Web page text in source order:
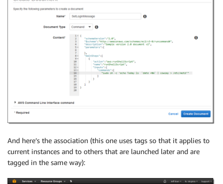
And here’s the association (this one uses tags so that it applies to
current instances and to others that are launched later and are
tagged in the same way):